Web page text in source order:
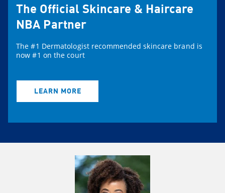
The Official Skincare & Haircare
NBA Partner
The #1 Dermatologist recommended skincare brand is
now #1 on the court
LEARN MORE